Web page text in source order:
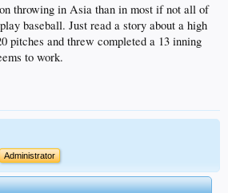
throwing in Asia than in most if not all of
baseball. Just read a story about a high
pitches and threw completed a 13 inning
to work.
Administrator